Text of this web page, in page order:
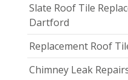
Slate Roof Tile
Dartford
Replacement Roof
Chimney Leak